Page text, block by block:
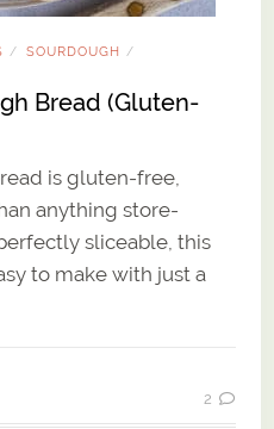
/ SOURDOUGH /
Bread (Gluten-
is gluten-free,
anything store-
sliceable, this
to make with just a
2